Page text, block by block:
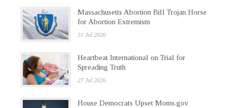
Massachusetts Abortion Bill Trojan Horse
for Abortion Extremism
31 Jul 2026
Heartbeat International on Trial for
Spreading Truth
27 Jul 2026
House Democrats Upset Moms.gov